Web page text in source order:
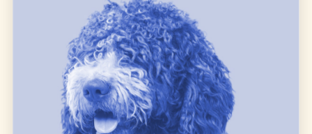
CONTACT US
Shopdog harnesses,leashes, andcollars
blend style, comfort, and everyday function.
Discover cozydog sweaters, jackets, and durable
dog toys— including playful pop culture
favorites. Every product is curated with care, and
many of our brand partners give back to dog
communities.